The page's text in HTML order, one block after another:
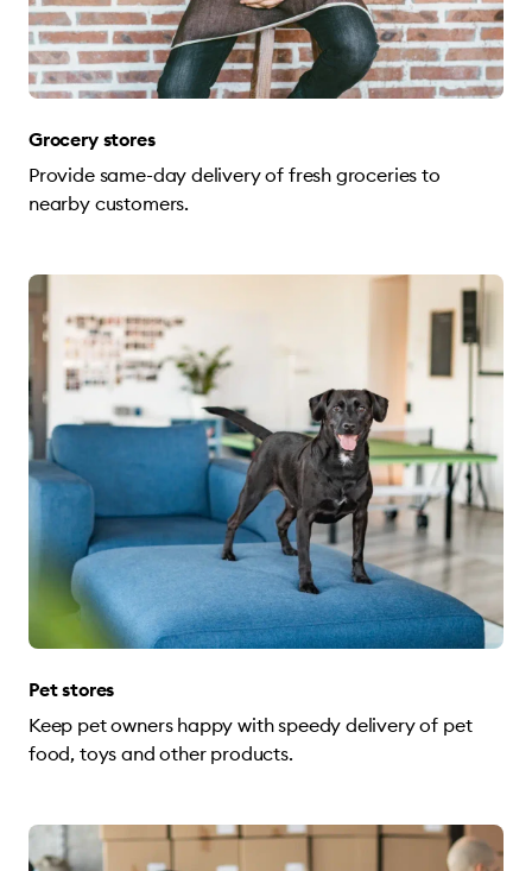
Grocery stores
Provide same-day delivery of fresh groceries to
nearby customers.
Pet stores
Keep pet owners happy with speedy delivery of pet
food, toys and other products.